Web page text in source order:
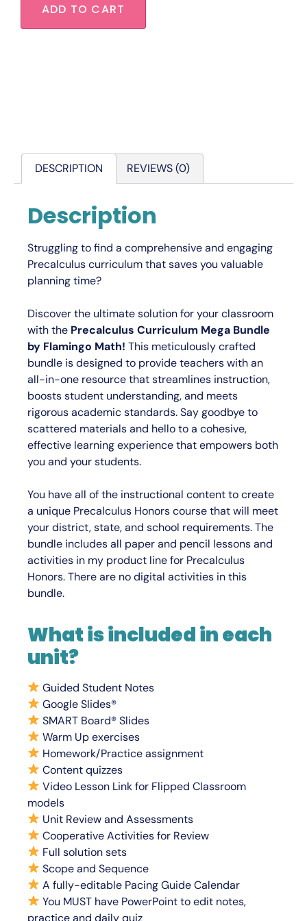
ADD TO CART
DESCRIPTION REVIEWS (0)
Description
Struggling to find a comprehensive and engaging
Precalculus curriculum that saves you valuable
planning time?
Discover the ultimate solution for your classroom
with the Precalculus Curriculum Mega Bundle
by Flamingo Math! This meticulously crafted
bundle is designed to provide teachers with an
all-in-one resource that streamlines instruction,
boosts student understanding, and meets
rigorous academic standards. Say goodbye to
scattered materials and hello to a cohesive,
effective learning experience that empowers both
you and your students.
You have all of the instructional content to create
a unique Precalculus Honors course that will meet
your district, state, and school requirements. The
bundle includes all paper and pencil lessons and
activities in my product line for Precalculus
Honors.There are no digital activities in this
bundle.
What is included in each
unit?
Guided Student Notes
Google Slides®
SMART Board® Slides
Warm Up exercises
Homework/Practice assignment
Content quizzes
Video Lesson Link for Flipped Classroom
models
Unit Review and Assessments
Cooperative Activities for Review
Full solution sets
Scope and Sequence
A fully-editable Pacing Guide Calendar
You MUST have PowerPoint to edit notes,
practice and daily quiz